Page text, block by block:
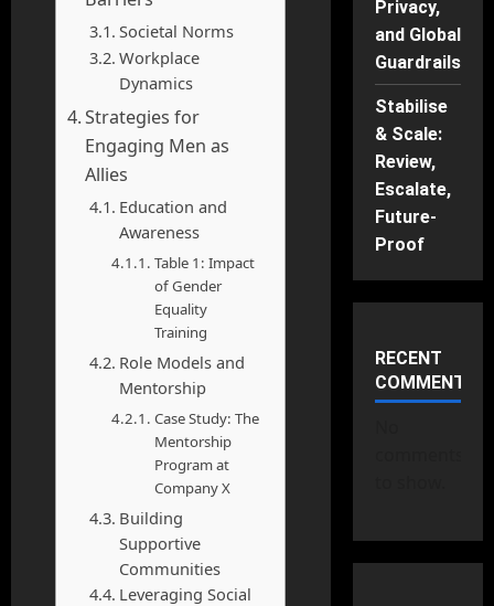
Societal Norms
Workplace
Dynamics
Strategies for
Engaging Men as
Allies
Education and
Awareness
Table 1: Impact
of Gender
Equality
Training
Role Models and
Mentorship
Case Study: The
Mentorship
Program at
Company X
Building
Supportive
Communities
Leveraging Social
Privacy,
and Global
Guardrails
Stabilise
& Scale:
Review,
Escalate,
Future-
Proof
RECENT
COMMENTS